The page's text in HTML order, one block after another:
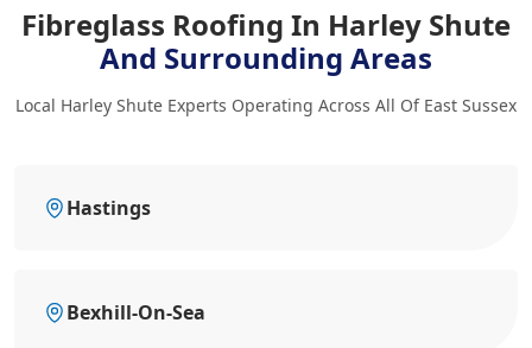
Fibreglass Roofing In Harley Shute
And Surrounding Areas
Local Harley Shute Experts Operating Across All Of East Sussex
Hastings
Bexhill-On-Sea